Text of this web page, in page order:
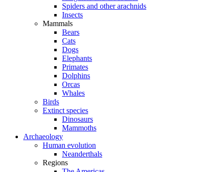
Spiders and other arachnids
Insects
Mammals
Bears
Cats
Dogs
Elephants
Primates
Dolphins
Orcas
Whales
Birds
Extinct species
Dinosaurs
Mammoths
Archaeology
Human evolution
Neanderthals
Regions